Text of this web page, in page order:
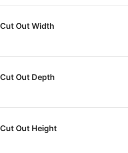
Cut Out Width
Cut Out Depth
Cut Out Height